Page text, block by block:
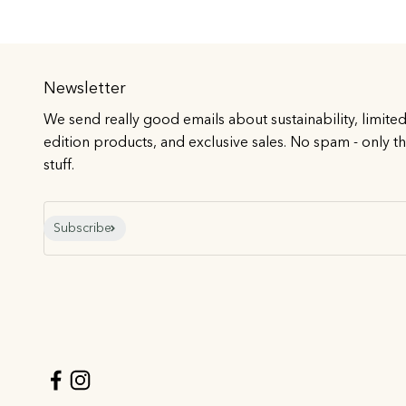
Newsletter
We send really good emails about sustainability, limited
edition products, and exclusive sales. No spam - only
stuff.
E-mail
Subscribe